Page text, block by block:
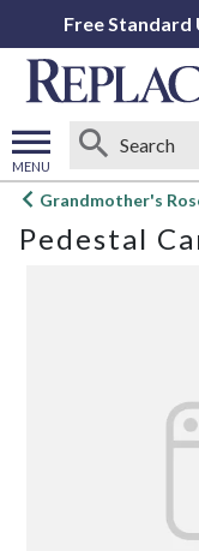
Free Standard
MENU
Open
menu
Grandmother's
Pedestal